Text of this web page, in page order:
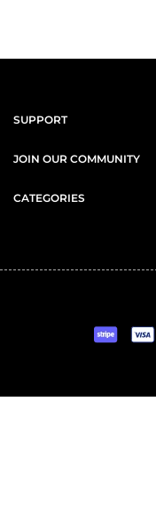
SUPPORT
JOIN OUR COMMUNITY
CATEGORIES